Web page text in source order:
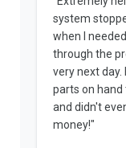
system
when I
through the
very next day.
parts on
and didn't
money!"